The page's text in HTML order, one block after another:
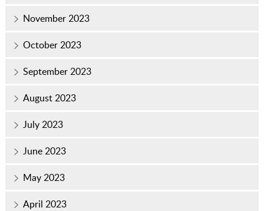
November 2023
October 2023
September 2023
August 2023
July 2023
June 2023
May 2023
April 2023